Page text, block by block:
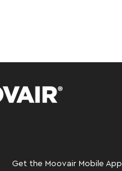
Get the Moovair Mobile App